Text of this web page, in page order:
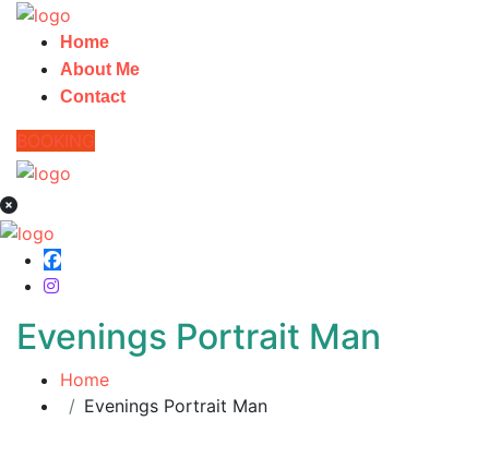
Home
About Me
Contact
BOOKING
Evenings Portrait Man
Home
Evenings Portrait Man